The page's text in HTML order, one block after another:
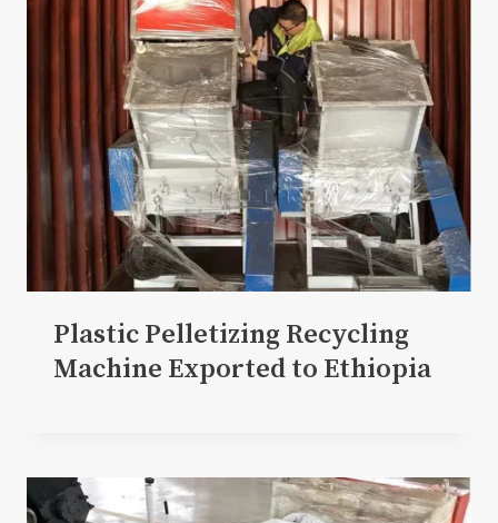
Plastic Pelletizing Recycling
Machine Exported to Ethiopia